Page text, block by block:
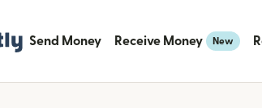
Send Money Receive Money New